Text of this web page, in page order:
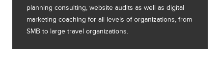
planning consulting, website audits as well as digital
marketing coaching for all levels of organizations, from
SMB to large travel organizations.